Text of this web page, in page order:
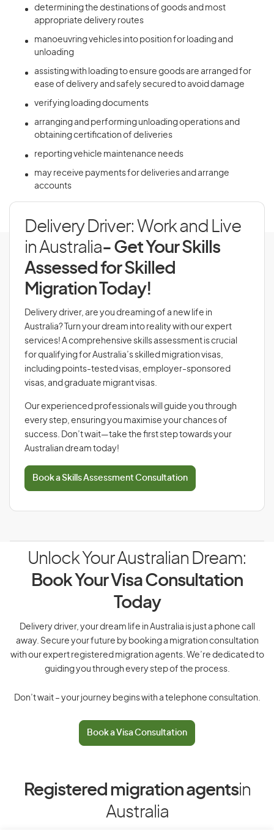
determining the destinations of goods and most
appropriate delivery routes
manoeuvring vehicles into position for loading and
unloading
assisting with loading to ensure goods are arranged for
ease of delivery and safely secured to avoid damage
verifying loading documents
arranging and performing unloading operations and
obtaining certification of deliveries
reporting vehicle maintenance needs
may receive payments for deliveries and arrange
accounts
Delivery Driver: Work and Live
in Australia- Get Your Skills
Assessed for Skilled
Migration Today!
Delivery driver, are you dreaming of a new life in
Australia? Turn your dream into reality with our expert
services! A comprehensive skills assessment is crucial
for qualifying for Australia’s skilled migration visas,
including points-tested visas, employer-sponsored
visas, and graduate migrant visas.
Our experienced professionals will guide you through
every step, ensuring you maximise your chances of
success. Don’t wait—take the first step towards your
Australian dream today!
Book a Skills Assessment Consultation
Unlock Your Australian Dream:
Book Your Visa Consultation
Today
Delivery driver, your dream life in Australia is just a phone call
away. Secure your future by booking a migration consultation
with our expert registered migration agents. We’re dedicated to
guiding you through every step of the process.
Don’t wait – your journey begins with a telephone consultation.
Book a Visa Consultation
Registered migration agentsin
Australia